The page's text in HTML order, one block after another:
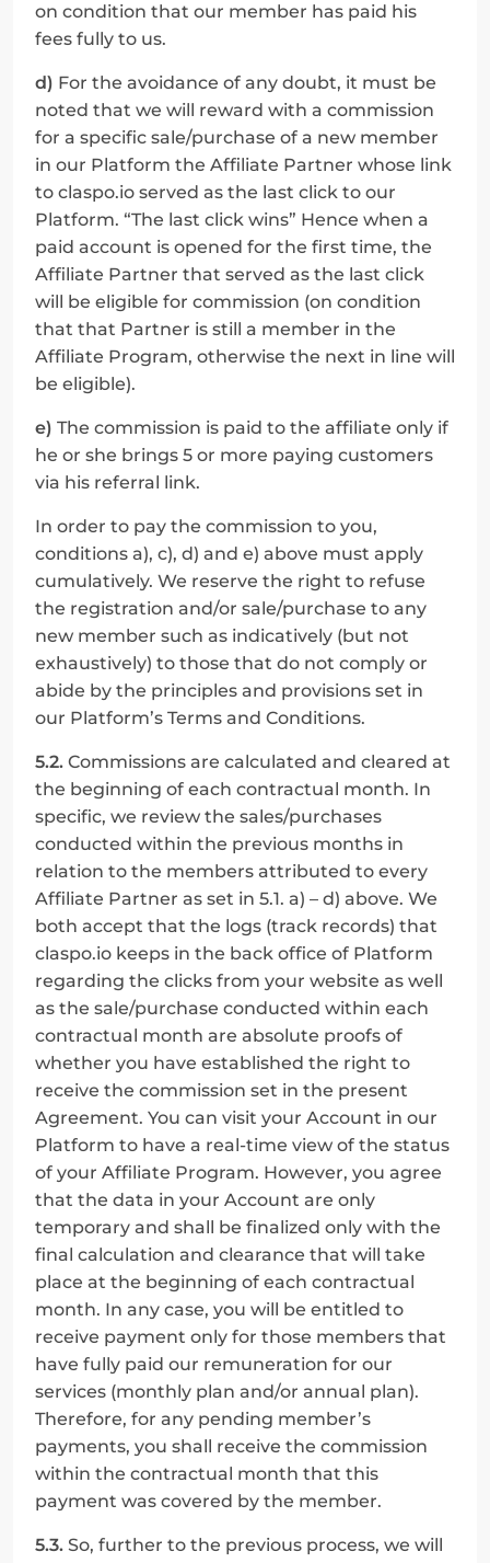
on condition that our member has paid his
fees fully to us.
d) For the avoidance of any doubt, it must be
noted that we will reward with a commission
for a specific sale/purchase of a new member
in our Platform the Affiliate Partner whose link
to claspo.io served as the last click to our
Platform. “The last click wins” Hence when a
paid account is opened for the first time, the
Affiliate Partner that served as the last click
will be eligible for commission (on condition
that that Partner is still a member in the
Affiliate Program, otherwise the next in line will
be eligible).
e) The commission is paid to the affiliate only if
he or she brings 5 or more paying customers
via his referral link.
In order to pay the commission to you,
conditions a), c), d) and e) above must apply
cumulatively. We reserve the right to refuse
the registration and/or sale/purchase to any
new member such as indicatively (but not
exhaustively) to those that do not comply or
abide by the principles and provisions set in
our Platform’s Terms and Conditions.
5.2. Commissions are calculated and cleared at
the beginning of each contractual month. In
specific, we review the sales/purchases
conducted within the previous months in
relation to the members attributed to every
Affiliate Partner as set in 5.1. a) – d) above. We
both accept that the logs (track records) that
claspo.io keeps in the back office of Platform
regarding the clicks from your website as well
as the sale/purchase conducted within each
contractual month are absolute proofs of
whether you have established the right to
receive the commission set in the present
Agreement. You can visit your Account in our
Platform to have a real-time view of the status
of your Affiliate Program. However, you agree
that the data in your Account are only
temporary and shall be finalized only with the
final calculation and clearance that will take
place at the beginning of each contractual
month. In any case, you will be entitled to
receive payment only for those members that
have fully paid our remuneration for our
services (monthly plan and/or annual plan).
Therefore, for any pending member’s
payments, you shall receive the commission
within the contractual month that this
payment was covered by the member.
5.3. So, further to the previous process, we will